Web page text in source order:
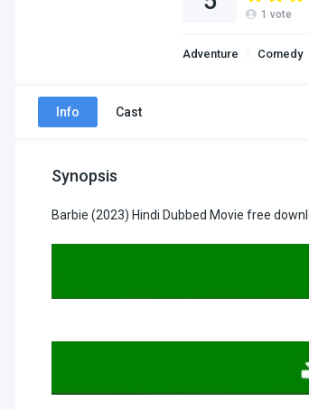
1 vote
Adventure Comedy
Info Cast
Synopsis
Barbie (2023) Hindi Dubbed Movie free